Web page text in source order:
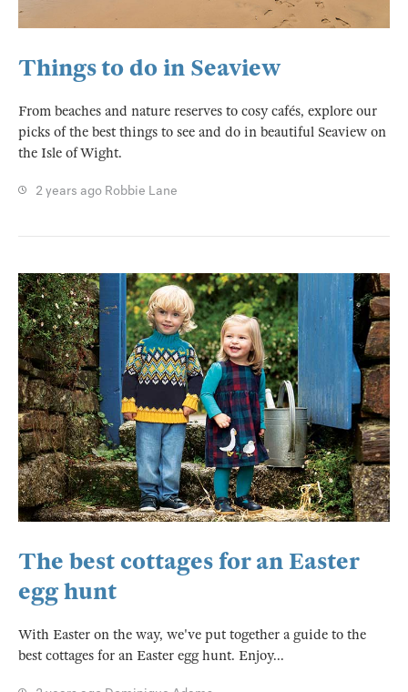
Things to do in Seaview
From beaches and nature reserves to cosy cafés, explore our
picks of the best things to see and do in beautiful Seaview on
the Isle of Wight.
2 years ago Robbie Lane
The best cottages for an Easter
egg hunt
With Easter on the way, we've put together a guide to the
best cottages for an Easter egg hunt. Enjoy...